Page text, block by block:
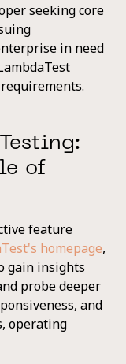
seeking core
in need
of
feature
homepage,
gain insights
probe deeper
and
operating